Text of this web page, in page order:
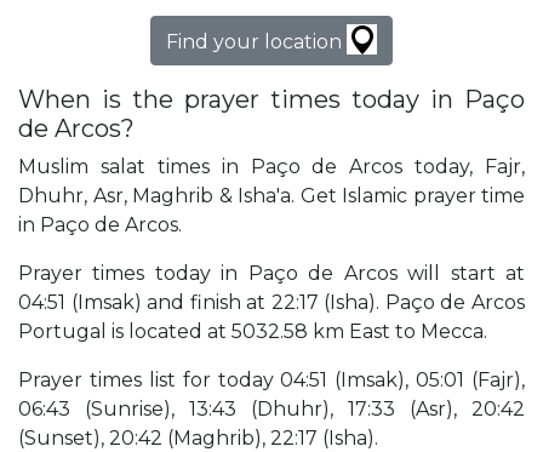
Find your location
When is the prayer times today in Paço
de Arcos?
Muslim salat times in Paço de Arcos today, Fajr,
Dhuhr, Asr, Maghrib & Isha'a. Get Islamic prayer time
in Paço de Arcos.
Prayer times today in Paço de Arcos will start at
04:51 (Imsak) and finish at 22:17 (Isha). Paço de Arcos
Portugal is located at 5032.58 km East to Mecca.
Prayer times list for today 04:51 (Imsak), 05:01 (Fajr),
06:43 (Sunrise), 13:43 (Dhuhr), 17:33 (Asr), 20:42
(Sunset), 20:42 (Maghrib), 22:17 (Isha).